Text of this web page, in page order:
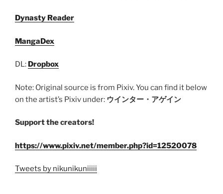
Dynasty Reader
MangaDex
DL: Dropbox
Note: Original source is from Pixiv. You can find it below
on the artist’s Pixiv under: ウインター・アゲイン
Support the creators!
https://www.pixiv.net/member.php?id=12520078
Tweets by nikunikuniiiii